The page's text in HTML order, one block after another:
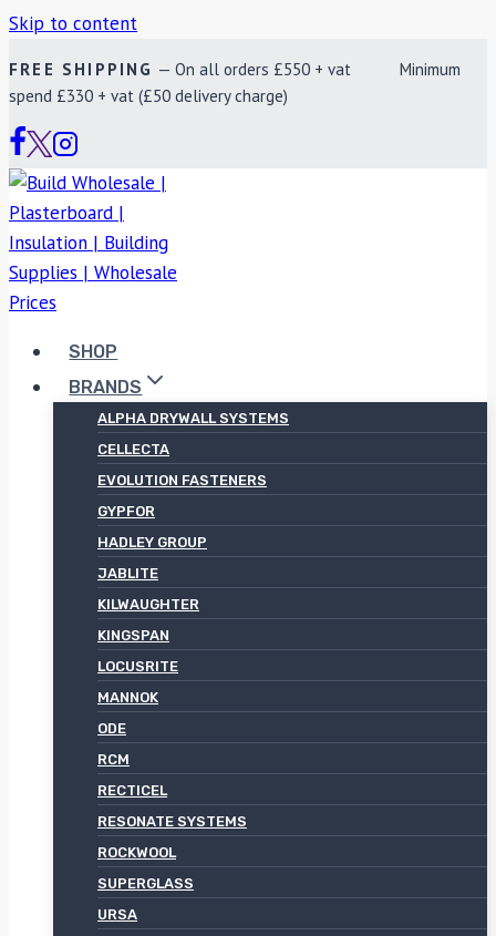
Skip to content
FREE SHIPPING — On all orders £550 + vat Minimum
spend £330 + vat (£50 delivery charge)
SHOP
BRANDS
ALPHA DRYWALL SYSTEMS
CELLECTA
EVOLUTION FASTENERS
GYPFOR
HADLEY GROUP
JABLITE
KILWAUGHTER
KINGSPAN
LOCUSRITE
MANNOK
ODE
RCM
RECTICEL
RESONATE SYSTEMS
ROCKWOOL
SUPERGLASS
URSA